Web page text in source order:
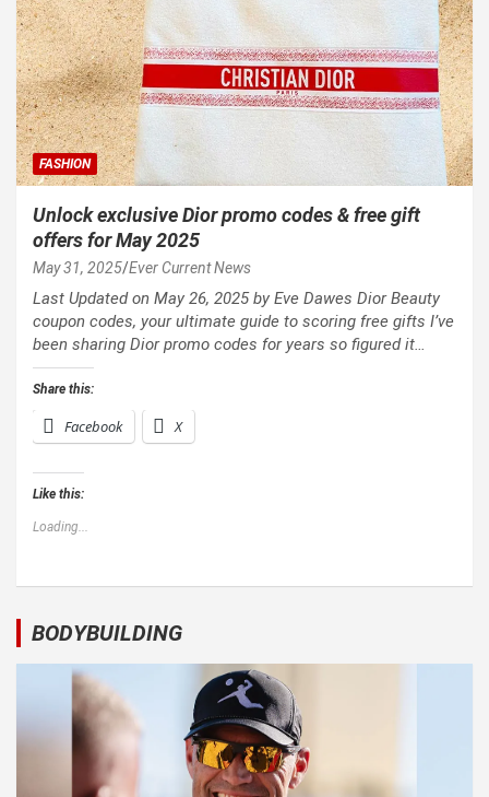
FASHION
Unlock exclusive Dior promo codes & free gift
offers for May 2025
May 31, 2025 Ever Current News
Last Updated on May 26, 2025 by Eve Dawes Dior Beauty
coupon codes, your ultimate guide to scoring free gifts I’ve
been sharing Dior promo codes for years so figured it…
Share this:
Facebook X
Like this:
Loading...
BODYBUILDING